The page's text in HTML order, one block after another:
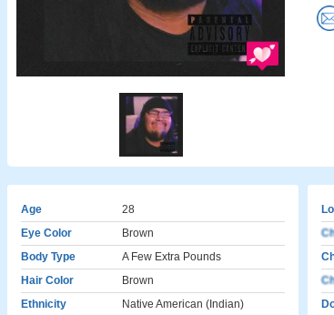
Age
28
Eye Color
Brown
Body Type
A Few Extra Pounds
Hair Color
Brown
Ethnicity
Native American (Indian)